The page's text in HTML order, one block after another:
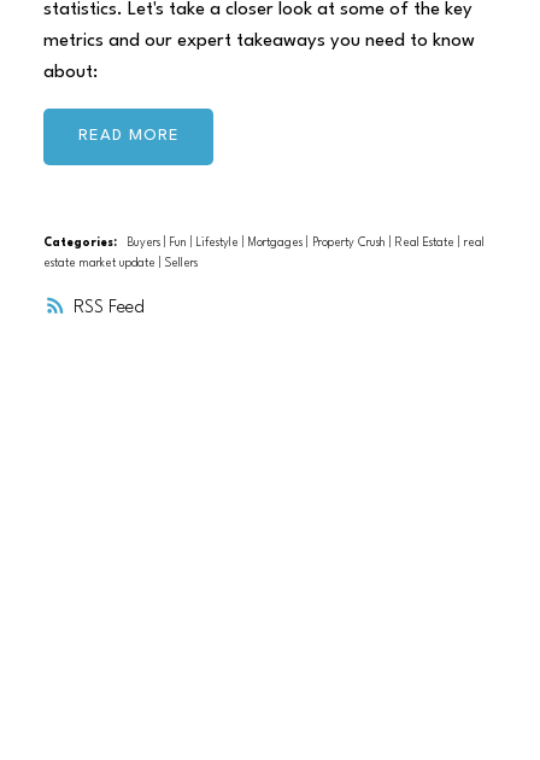
RSS
statistics. Let's take a closer look at some of the key
metrics and our expert takeaways you need to know
about:
READ
Categories: Buyers Fun Lifestyle Mortgages Property Crush Real Estate
real
estate market update
Sellers